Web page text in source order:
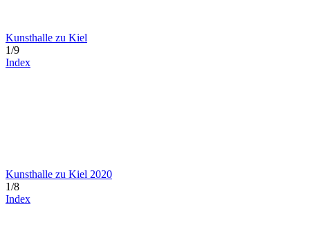
Kunsthalle zu Kiel
1/9
Index
Kunsthalle zu Kiel 2020
1/8
Index